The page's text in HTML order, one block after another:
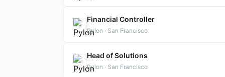
Financial Controller
Pylon · San Francisco
Head of Solutions
Pylon · San Francisco